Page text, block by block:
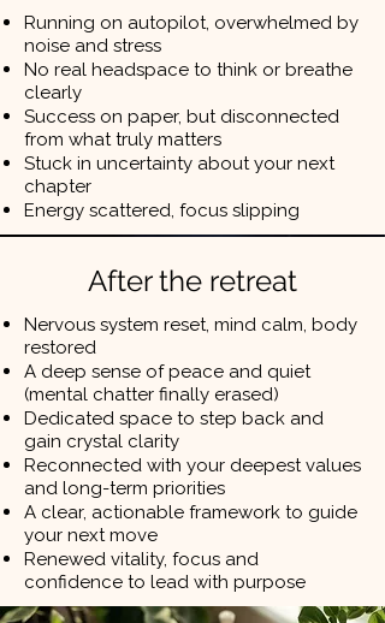
Running on autopilot, overwhelmed by
noise and stress
No real headspace to think or breathe
clearly
Success on paper, but disconnected
from what truly matters
Stuck in uncertainty about your next
chapter
Energy scattered, focus slipping
After the retreat
Nervous system reset, mind calm, body
restored
A deep sense of peace and quiet
(mental chatter finally erased)
Dedicated space to step back and
gain crystal clarity
Reconnected with your deepest values
and long-term priorities
A clear, actionable framework to guide
your next move
Renewed vitality, focus and
confidence to lead with purpose